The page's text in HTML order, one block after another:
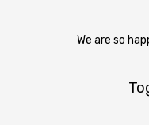
We are so